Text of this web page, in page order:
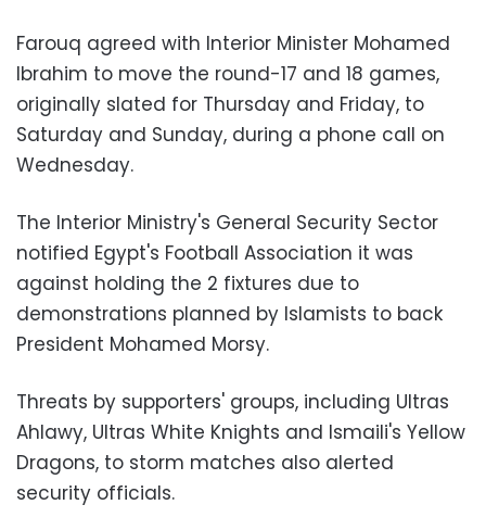
Farouq agreed with Interior Minister Mohamed
Ibrahim to move the round-17 and 18 games,
originally slated for Thursday and Friday, to
Saturday and Sunday, during a phone call on
Wednesday.
The Interior Ministry's General Security Sector
notified Egypt's Football Association it was
against holding the 2 fixtures due to
demonstrations planned by Islamists to back
President Mohamed Morsy.
Threats by supporters' groups, including Ultras
Ahlawy, Ultras White Knights and Ismaili's Yellow
Dragons, to storm matches also alerted
security officials.